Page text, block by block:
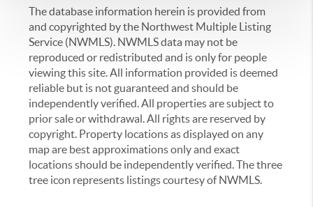
The database information herein is provided from
and copyrighted by the Northwest Multiple Listing
Service (NWMLS). NWMLS data may not be
reproduced or redistributed and is only for people
viewing this site. All information provided is deemed
reliable but is not guaranteed and should be
independently verified. All properties are subject to
prior sale or withdrawal. All rights are reserved by
copyright. Property locations as displayed on any
map are best approximations only and exact
locations should be independently verified. The three
tree icon represents listings courtesy of NWMLS.